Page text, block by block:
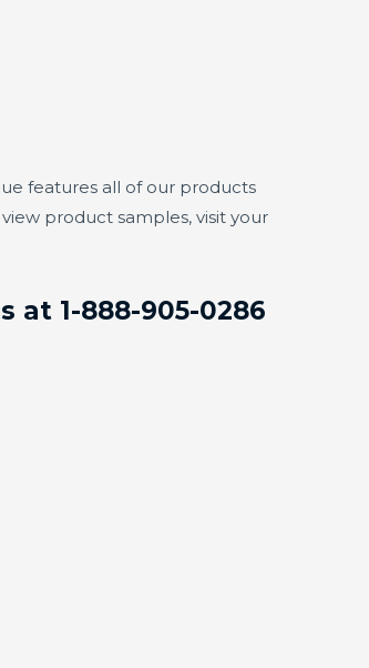
features all of our products
view product samples, visit your
at 1-888-905-0286